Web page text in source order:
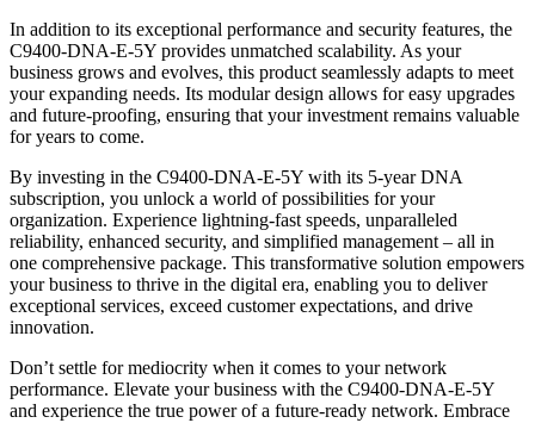
In addition to its exceptional performance and security features, the
C9400-DNA-E-5Y provides unmatched scalability. As your
business grows and evolves, this product seamlessly adapts to meet
your expanding needs. Its modular design allows for easy upgrades
and future-proofing, ensuring that your investment remains valuable
for years to come.
By investing in the C9400-DNA-E-5Y with its 5-year DNA
subscription, you unlock a world of possibilities for your
organization. Experience lightning-fast speeds, unparalleled
reliability, enhanced security, and simplified management – all in
one comprehensive package. This transformative solution empowers
your business to thrive in the digital era, enabling you to deliver
exceptional services, exceed customer expectations, and drive
innovation.
Don’t settle for mediocrity when it comes to your network
performance. Elevate your business with the C9400-DNA-E-5Y
and experience the true power of a future-ready network. Embrace